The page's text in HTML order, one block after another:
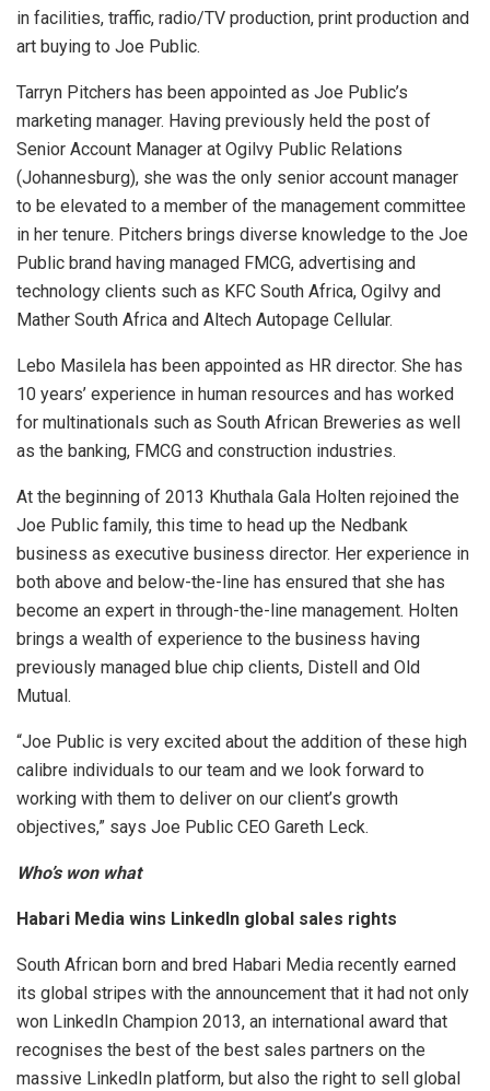
in facilities, traffic, radio/TV production, print production and
art buying to Joe Public.
Tarryn Pitchers has been appointed as Joe Public’s
marketing manager. Having previously held the post of
Senior Account Manager at Ogilvy Public Relations
(Johannesburg), she was the only senior account manager
to be elevated to a member of the management committee
in her tenure. Pitchers brings diverse knowledge to the Joe
Public brand having managed FMCG, advertising and
technology clients such as KFC South Africa, Ogilvy and
Mather South Africa and Altech Autopage Cellular.
Lebo Masilela has been appointed as HR director. She has
10 years’ experience in human resources and has worked
for multinationals such as South African Breweries as well
as the banking, FMCG and construction industries.
At the beginning of 2013 Khuthala Gala Holten rejoined the
Joe Public family, this time to head up the Nedbank
business as executive business director. Her experience in
both above and below-the-line has ensured that she has
become an expert in through-the-line management. Holten
brings a wealth of experience to the business having
previously managed blue chip clients, Distell and Old
Mutual.
“Joe Public is very excited about the addition of these high
calibre individuals to our team and we look forward to
working with them to deliver on our client’s growth
objectives,” says Joe Public CEO Gareth Leck.
Who’s won what
Habari Media wins LinkedIn global sales rights
South African born and bred Habari Media recently earned
its global stripes with the announcement that it had not only
won LinkedIn Champion 2013, an international award that
recognises the best of the best sales partners on the
massive LinkedIn platform, but also the right to sell global